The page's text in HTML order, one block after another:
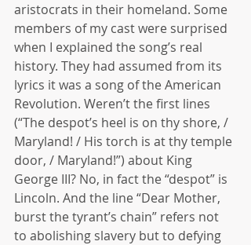
aristocrats in their homeland. Some
members of my cast were surprised
when I explained the song’s real
history. They had assumed from its
lyrics it was a song of the American
Revolution. Weren’t the first lines
(“The despot’s heel is on thy shore, /
Maryland! / His torch is at thy temple
door, / Maryland!”) about King
George III? No, in fact the “despot” is
Lincoln. And the line “Dear Mother,
burst the tyrant’s chain” refers not
to abolishing slavery but to defying